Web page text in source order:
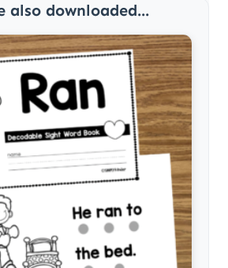
also downloaded...